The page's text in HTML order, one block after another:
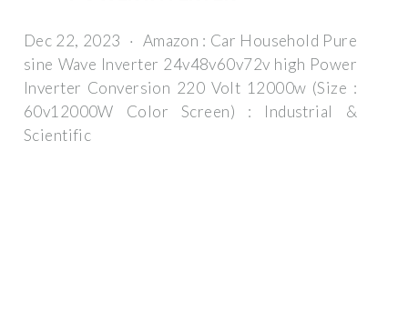
Dec 22, 2023 · Amazon : Car Household Pure
sine Wave Inverter 24v48v60v72v high Power
Inverter Conversion 220 Volt 12000w (Size :
60v12000W Color Screen) : Industrial &
Scientific